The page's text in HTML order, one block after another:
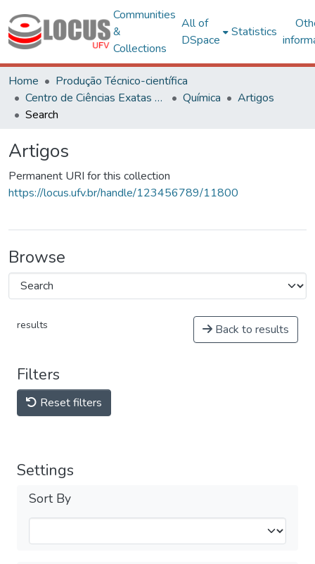
Communities
&
Collections
All of
DSpace
Statistics
Home
Produção Técnico-científica
Centro de Ciências Exatas e Tecnológicas
Química
Artigos
Search
Artigos
Permanent URI for this collection
https://locus.ufv.br/handle/123456789/11800
Browse
results Back to results
Filters
Reset filters
Settings
Sort By